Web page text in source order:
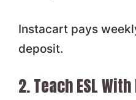
Instacart pays
deposit.
2. Teach ESL